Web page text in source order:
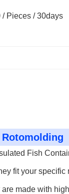
/ Pieces / 30days
Fish
fit your
made with